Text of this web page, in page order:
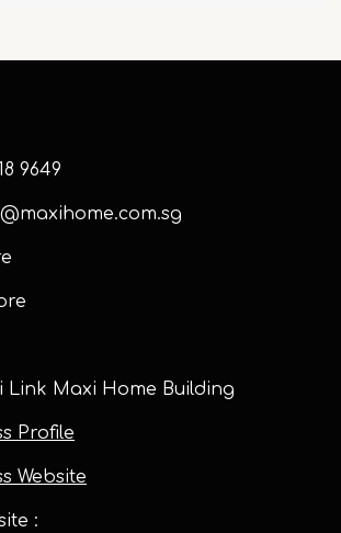
9649
Link Maxi Home Building
Profile
Website
: